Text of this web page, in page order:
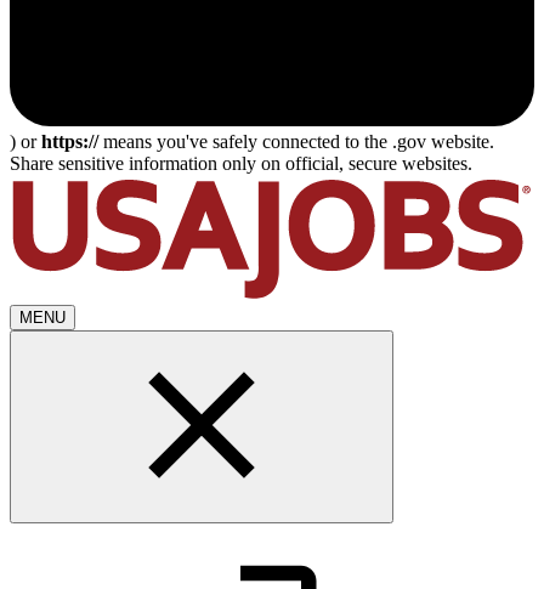
) orhttps://means you've safely connected to the .gov website.
Share sensitive information only on official, secure websites.
MENU